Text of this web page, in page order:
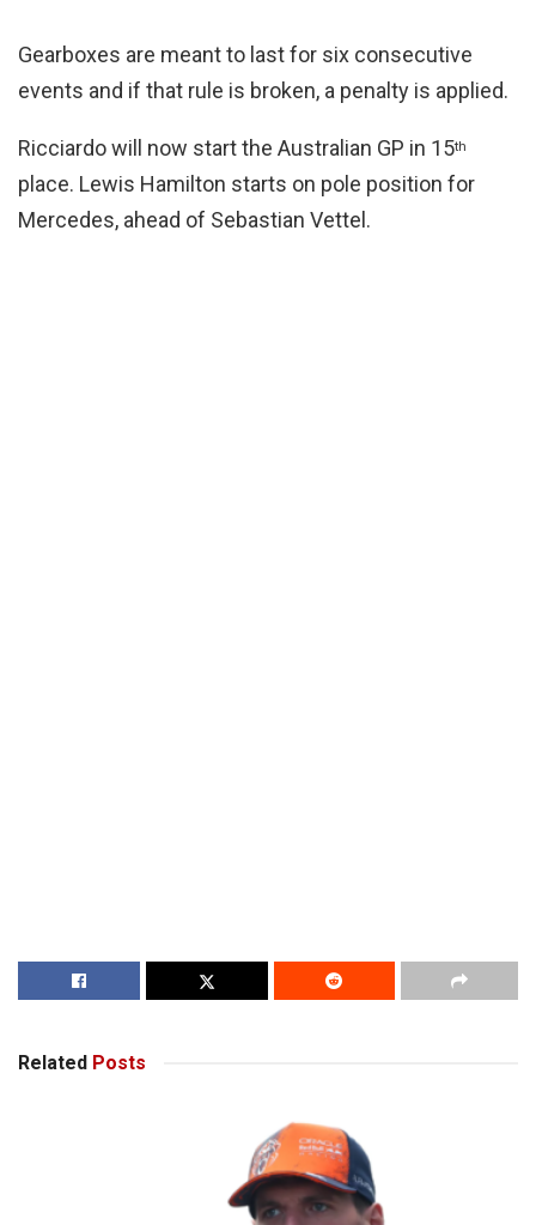
Gearboxes are meant to last for six consecutive
events and if that rule is broken, a penalty is applied.
Ricciardo will now start the Australian GP in 15th
place. Lewis Hamilton starts on pole position for
Mercedes, ahead of Sebastian Vettel.
Related Posts